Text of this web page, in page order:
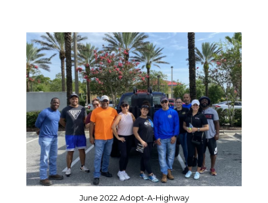
June 2022 Adopt-A-Highway